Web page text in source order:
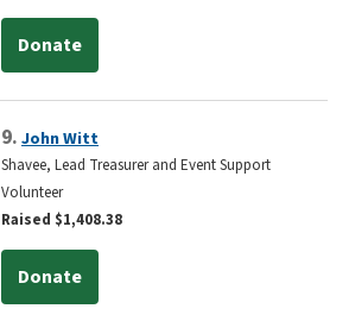
Donate
9.John Witt
Shavee, Lead Treasurer and Event Support
Volunteer
Raised $1,408.38
Donate